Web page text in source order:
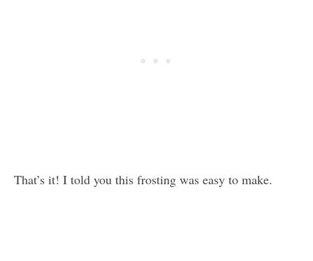
That’s it! I told you this frosting was easy to make.